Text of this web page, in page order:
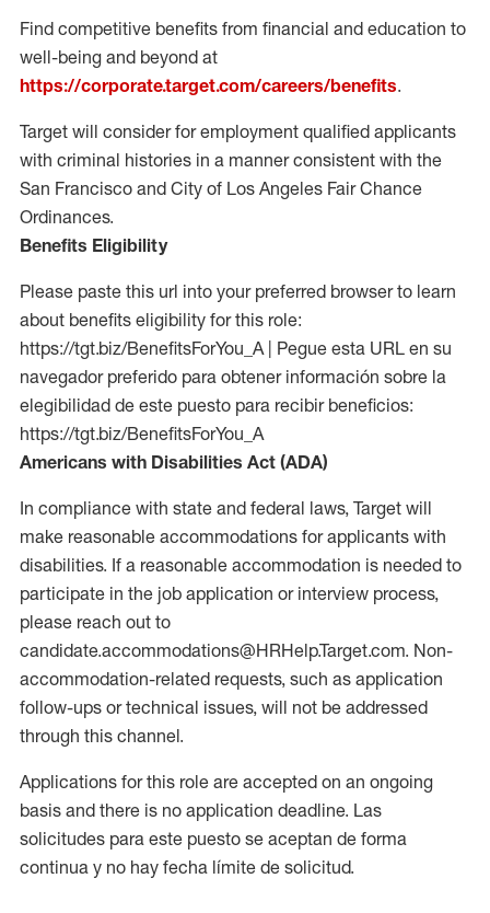
Find competitive benefits from financial and education to
well-being and beyond at
https://corporate.target.com/careers/benefits.
Target will consider for employment qualified applicants
with criminal histories in a manner consistent with the
San Francisco and City of Los Angeles Fair Chance
Ordinances.
Benefits Eligibility
Please paste this url into your preferred browser to learn
about benefits eligibility for this role:
https://tgt.biz/BenefitsForYou_A | Pegue esta URL en su
navegador preferido para obtener información sobre la
elegibilidad de este puesto para recibir beneficios:
https://tgt.biz/BenefitsForYou_A
Americans with Disabilities Act (ADA)
In compliance with state and federal laws, Target will
make reasonable accommodations for applicants with
disabilities. If a reasonable accommodation is needed to
participate in the job application or interview process,
please reach out to
candidate.accommodations@HRHelp.Target.com. Non-
accommodation-related requests, such as application
follow-ups or technical issues, will not be addressed
through this channel.
Applications for this role are accepted on an ongoing
basis and there is no application deadline. Las
solicitudes para este puesto se aceptan de forma
continua y no hay fecha límite de solicitud.